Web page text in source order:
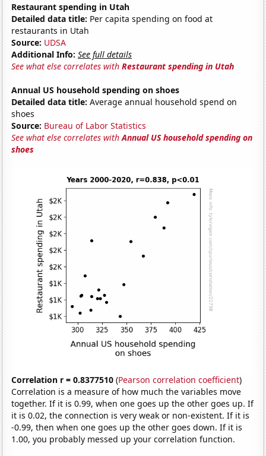
Restaurant spending in Utah
Detailed data title: Per capita spending on food at
restaurants in Utah
Source: UDSA
Additional Info: See full details
See what else correlates withRestaurant spending in Utah
Annual US household spending on shoes
Detailed data title: Average annual household spend on
shoes
Source: Bureau of Labor Statistics
See what else correlates withAnnual US household spending on
shoes
Correlation r = 0.8377510 (Pearson correlation coefficient)
Correlation is a measure of how much the variables move
together. If it is 0.99, when one goes up the other goes up. If
it is 0.02, the connection is very weak or non-existent. If it is
-0.99, then when one goes up the other goes down. If it is
1.00, you probably messed up your correlation function.